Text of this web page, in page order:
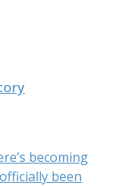
becoming
been